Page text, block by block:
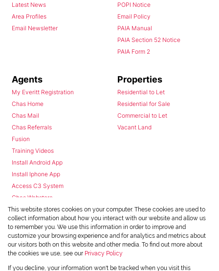
Latest News
Area Profiles
Email Newsletter
POPI Notice
Email Policy
PAIA Manual
PAIA Section 52 Notice
PAIA Form 2
Agents
My Everitt Registration
Chas Home
Chas Mail
Chas Referrals
Fusion
Training Videos
Install Android App
Install Iphone App
Access C3 System
Chas Webstore
Properties
Residential to Let
Residential for Sale
Commercial to Let
Vacant Land
Powered byProp Data
This website stores cookies on your computer. These cookies are used to
collect information about how you interact with our website and allow us
to remember you. We use this information in order to improve and
customize your browsing experience and for analytics and metrics about
our visitors both on this website and other media. To find out more about
the cookies we use, see our Privacy Policy
If you decline, your information won't be tracked when you visit this